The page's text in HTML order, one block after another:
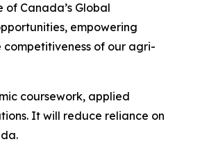
Canada’s Global
empowering
of our agri-
coursework, applied
It will reduce reliance on